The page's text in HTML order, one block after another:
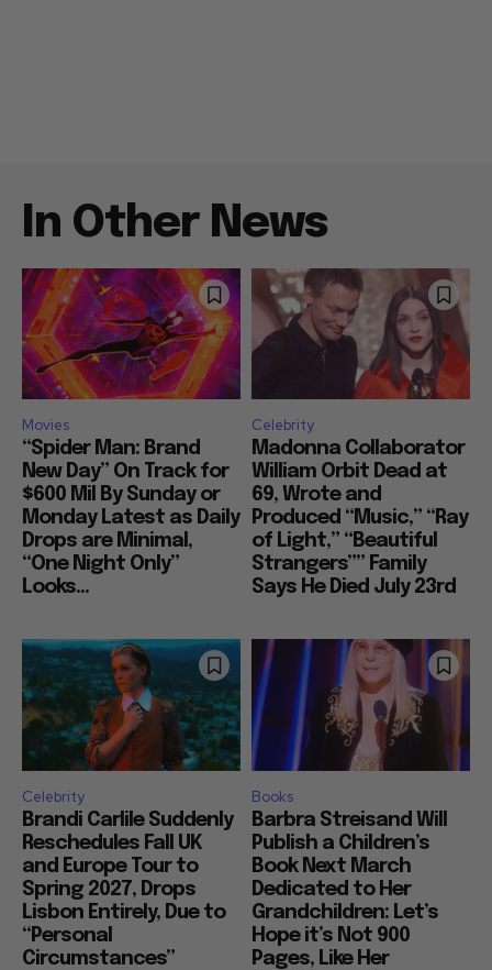
In Other News
Movies
“Spider Man: Brand
New Day” On Track for
$600 Mil By Sunday or
Monday Latest as Daily
Drops are Minimal,
“One Night Only”
Looks...
Celebrity
Madonna Collaborator
William Orbit Dead at
69, Wrote and
Produced “Music,” “Ray
of Light,” “Beautiful
Strangers”” Family
Says He Died July 23rd
Celebrity
Brandi Carlile Suddenly
Reschedules Fall UK
and Europe Tour to
Spring 2027, Drops
Lisbon Entirely, Due to
“Personal
Circumstances”
Books
Barbra Streisand Will
Publish a Children’s
Book Next March
Dedicated to Her
Grandchildren: Let’s
Hope it’s Not 900
Pages, Like Her